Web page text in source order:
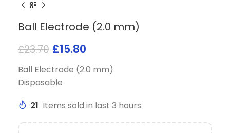
Ball Electrode (2.0 mm)
£23.70 £15.80
Ball Electrode (2.0 mm)
Disposable
21 Items sold in last 3 hours